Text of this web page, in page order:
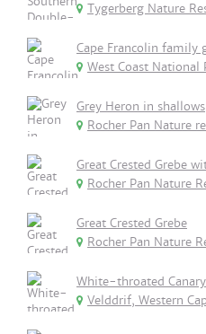
Tygerberg Nature
Cape Francolin family
West Coast National
Grey Heron in shallows
Rocher Pan Nature
Great Crested Grebe
Rocher Pan Nature
Great Crested Grebe
Rocher Pan Nature
White-throated Canary
Velddrif, Western